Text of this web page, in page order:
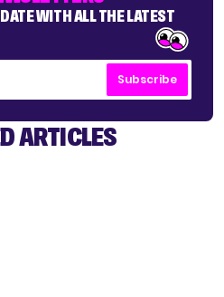
WITH ALL THE LATEST
Subscribe
ARTICLES